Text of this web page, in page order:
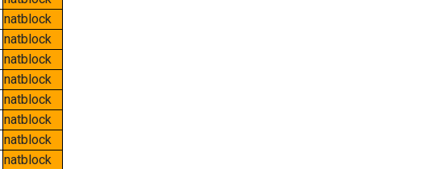
natblock
natblock
natblock
natblock
natblock
natblock
natblock
natblock